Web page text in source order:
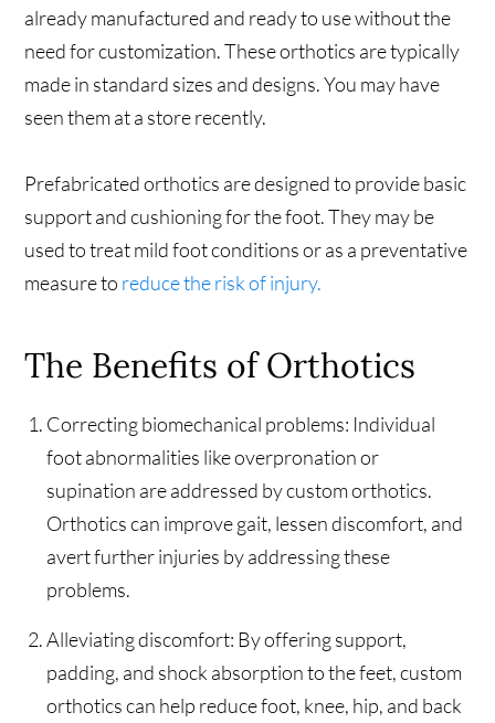
already manufactured and ready to use without the
need for customization. These orthotics are typically
made in standard sizes and designs. You may have
seen them at a store recently.
Prefabricated orthotics are designed to provide basic
support and cushioning for the foot. They may be
used to treat mild foot conditions or as a preventative
measure to reduce the risk of injury.
The Benefits of Orthotics
Correcting biomechanical problems: Individual
foot abnormalities like overpronation or
supination are addressed by custom orthotics.
Orthotics can improve gait, lessen discomfort, and
avert further injuries by addressing these
problems.
Alleviating discomfort: By offering support,
padding, and shock absorption to the feet, custom
orthotics can help reduce foot, knee, hip, and back